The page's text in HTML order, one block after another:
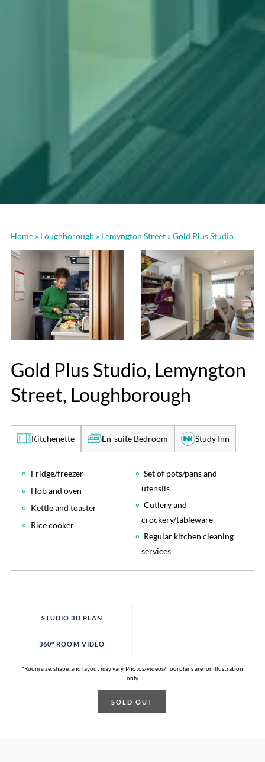
Home » Loughborough » Lemyngton Street »Gold Plus Studio
Gold Plus Studio, Lemyngton
Street, Loughborough
Kitchenette En-suite Bedroom Study Inn
Fridge/freezer
Hob and oven
Kettle and toaster
Rice cooker
Set of pots/pans and
utensils
Cutlery and
crockery/tableware
Regular kitchen cleaning
services
STUDIO 3D PLAN
360° ROOM VIDEO
*Room size, shape, and layout may vary. Photos/videos/floorplans are for illustration
only.
SOLD OUT